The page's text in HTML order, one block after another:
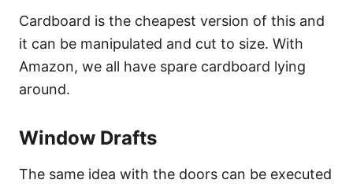
Cardboard is the cheapest version of this and
it can be manipulated and cut to size. With
Amazon, we all have spare cardboard lying
around.
Window Drafts
The same idea with the doors can be executed